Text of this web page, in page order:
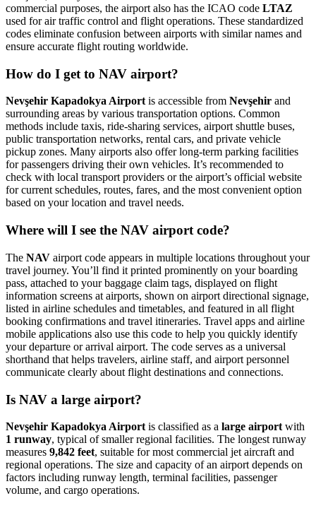
commercial purposes, the airport also has the ICAO code LTAZ
used for air traffic control and flight operations. These standardized
codes eliminate confusion between airports with similar names and
ensure accurate flight routing worldwide.
How do I get to NAV airport?
Nevşehir Kapadokya Airportis accessible from Nevşehir and
surrounding areas by various transportation options. Common
methods include taxis, ride-sharing services, airport shuttle buses,
public transportation networks, rental cars, and private vehicle
pickup zones. Many airports also offer long-term parking facilities
for passengers driving their own vehicles. It’s recommended to
check with local transport providers or the airport’s official website
for current schedules, routes, fares, and the most convenient option
based on your location and travel needs.
Where will I see the NAV airport code?
The NAV airport code appears in multiple locations throughout your
travel journey. You’ll find it printed prominently on your boarding
pass, attached to your baggage claim tags, displayed on flight
information screens at airports, shown on airport directional signage,
listed in airline schedules and timetables, and featured in all flight
booking confirmations and travel itineraries. Travel apps and airline
mobile applications also use this code to help you quickly identify
your departure or arrival airport. The code serves as a universal
shorthand that helps travelers, airline staff, and airport personnel
communicate clearly about flight destinations and connections.
Is NAV a large airport?
Nevşehir Kapadokya Airport is classified as a large airport with
1 runway, typical of smaller regional facilities. The longest runway
measures 9,842 feet, suitable for most commercial jet aircraft and
regional operations. The size and capacity of an airport depends on
factors including runway length, terminal facilities, passenger
volume, and cargo operations.